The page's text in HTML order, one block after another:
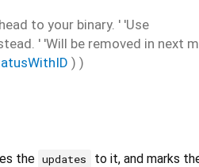
to your binary. ' 'Use
' 'Will be removed in next
) )
the updates
to it, and marks